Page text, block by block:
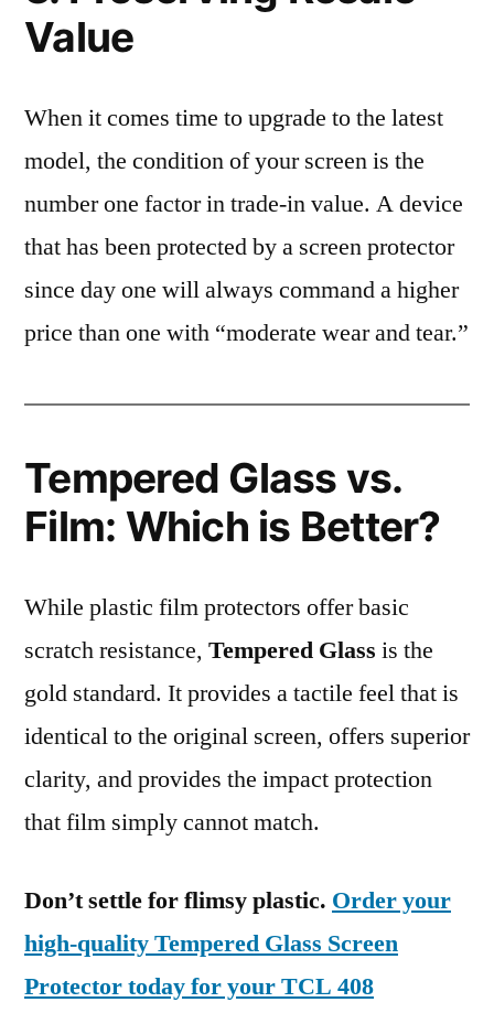
Value
When it comes time to upgrade to the latest
model, the condition of your screen is the
number one factor in trade-in value. A device
that has been protected by a screen protector
since day one will always command a higher
price than one with “moderate wear and tear.”
Tempered Glass vs.
Film: Which is Better?
While plastic film protectors offer basic
scratch resistance, Tempered Glass is the
gold standard. It provides a tactile feel that is
identical to the original screen, offers superior
clarity, and provides the impact protection
that film simply cannot match.
Don’t settle for flimsy plastic. Order your
high-quality Tempered Glass Screen
Protector today for your TCL 408